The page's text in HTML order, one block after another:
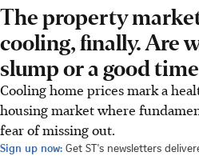
The property market
cooling, finally. Are
slump or a good
Cooling home prices mark a
housing market where
fear of missing out.
Sign up now: Get ST's newsletters